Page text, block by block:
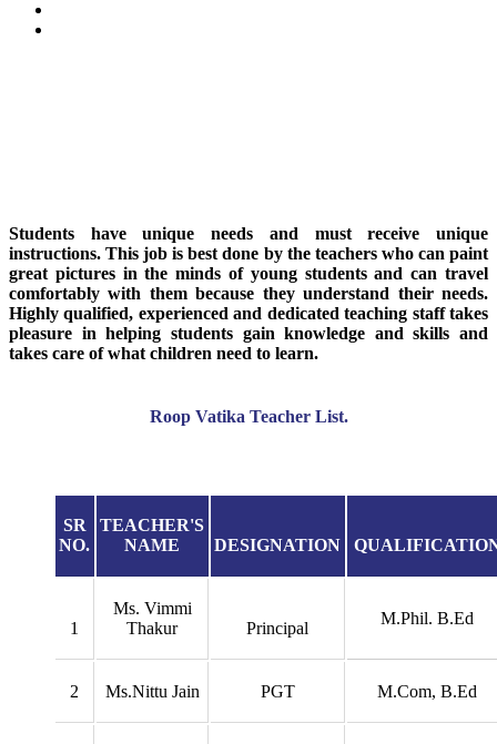
Students have unique needs and must receive unique
instructions. This job is best done by the teachers who can paint
great pictures in the minds of young students and can travel
comfortably with them because they understand their needs.
Highly qualified, experienced and dedicated teaching staff takes
pleasure in helping students gain knowledge and skills and
takes care of what children need to learn.
Roop Vatika Teacher List.
SR
NO.
TEACHER'S
NAME
DESIGNATION
1
Ms. Vimmi
Thakur
Principal
M.Phil. B.Ed
2 Ms.Nittu Jain PGT M.Com, B.Ed